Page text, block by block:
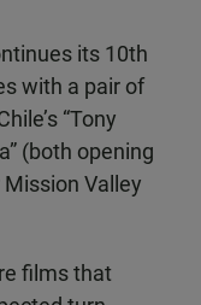
its 10th
with a pair of
“Tony
(both opening
Valley
films that